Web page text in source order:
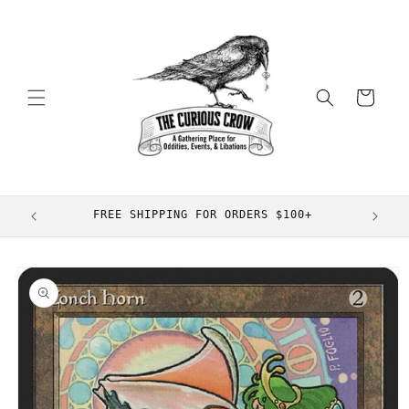
Cart
FREE SHIPPING FOR ORDERS $100+
Skip to
product
information